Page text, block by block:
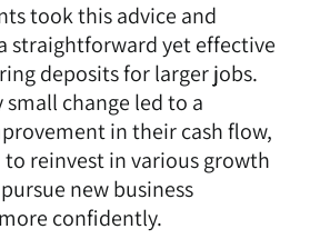
took this advice and
straightforward yet effective
deposits for larger jobs.
change led to a
in their cash flow,
reinvest in various growth
new business
confidently.